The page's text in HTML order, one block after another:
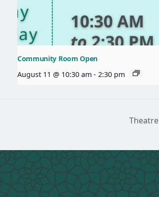
Community Room Open
August 11 @ 10:30 am - 2:30 pm
Theatre